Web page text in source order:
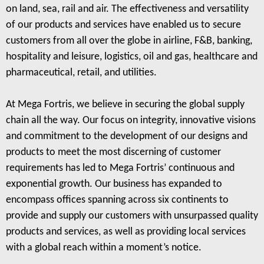
on land, sea, rail and air. The effectiveness and versatility
of our products and services have enabled us to secure
customers from all over the globe in airline, F&B, banking,
hospitality and leisure, logistics, oil and gas, healthcare and
pharmaceutical, retail, and utilities.
At Mega Fortris, we believe in securing the global supply
chain all the way. Our focus on integrity, innovative visions
and commitment to the development of our designs and
products to meet the most discerning of customer
requirements has led to Mega Fortris’ continuous and
exponential growth. Our business has expanded to
encompass offices spanning across six continents to
provide and supply our customers with unsurpassed quality
products and services, as well as providing local services
with a global reach within a moment’s notice.